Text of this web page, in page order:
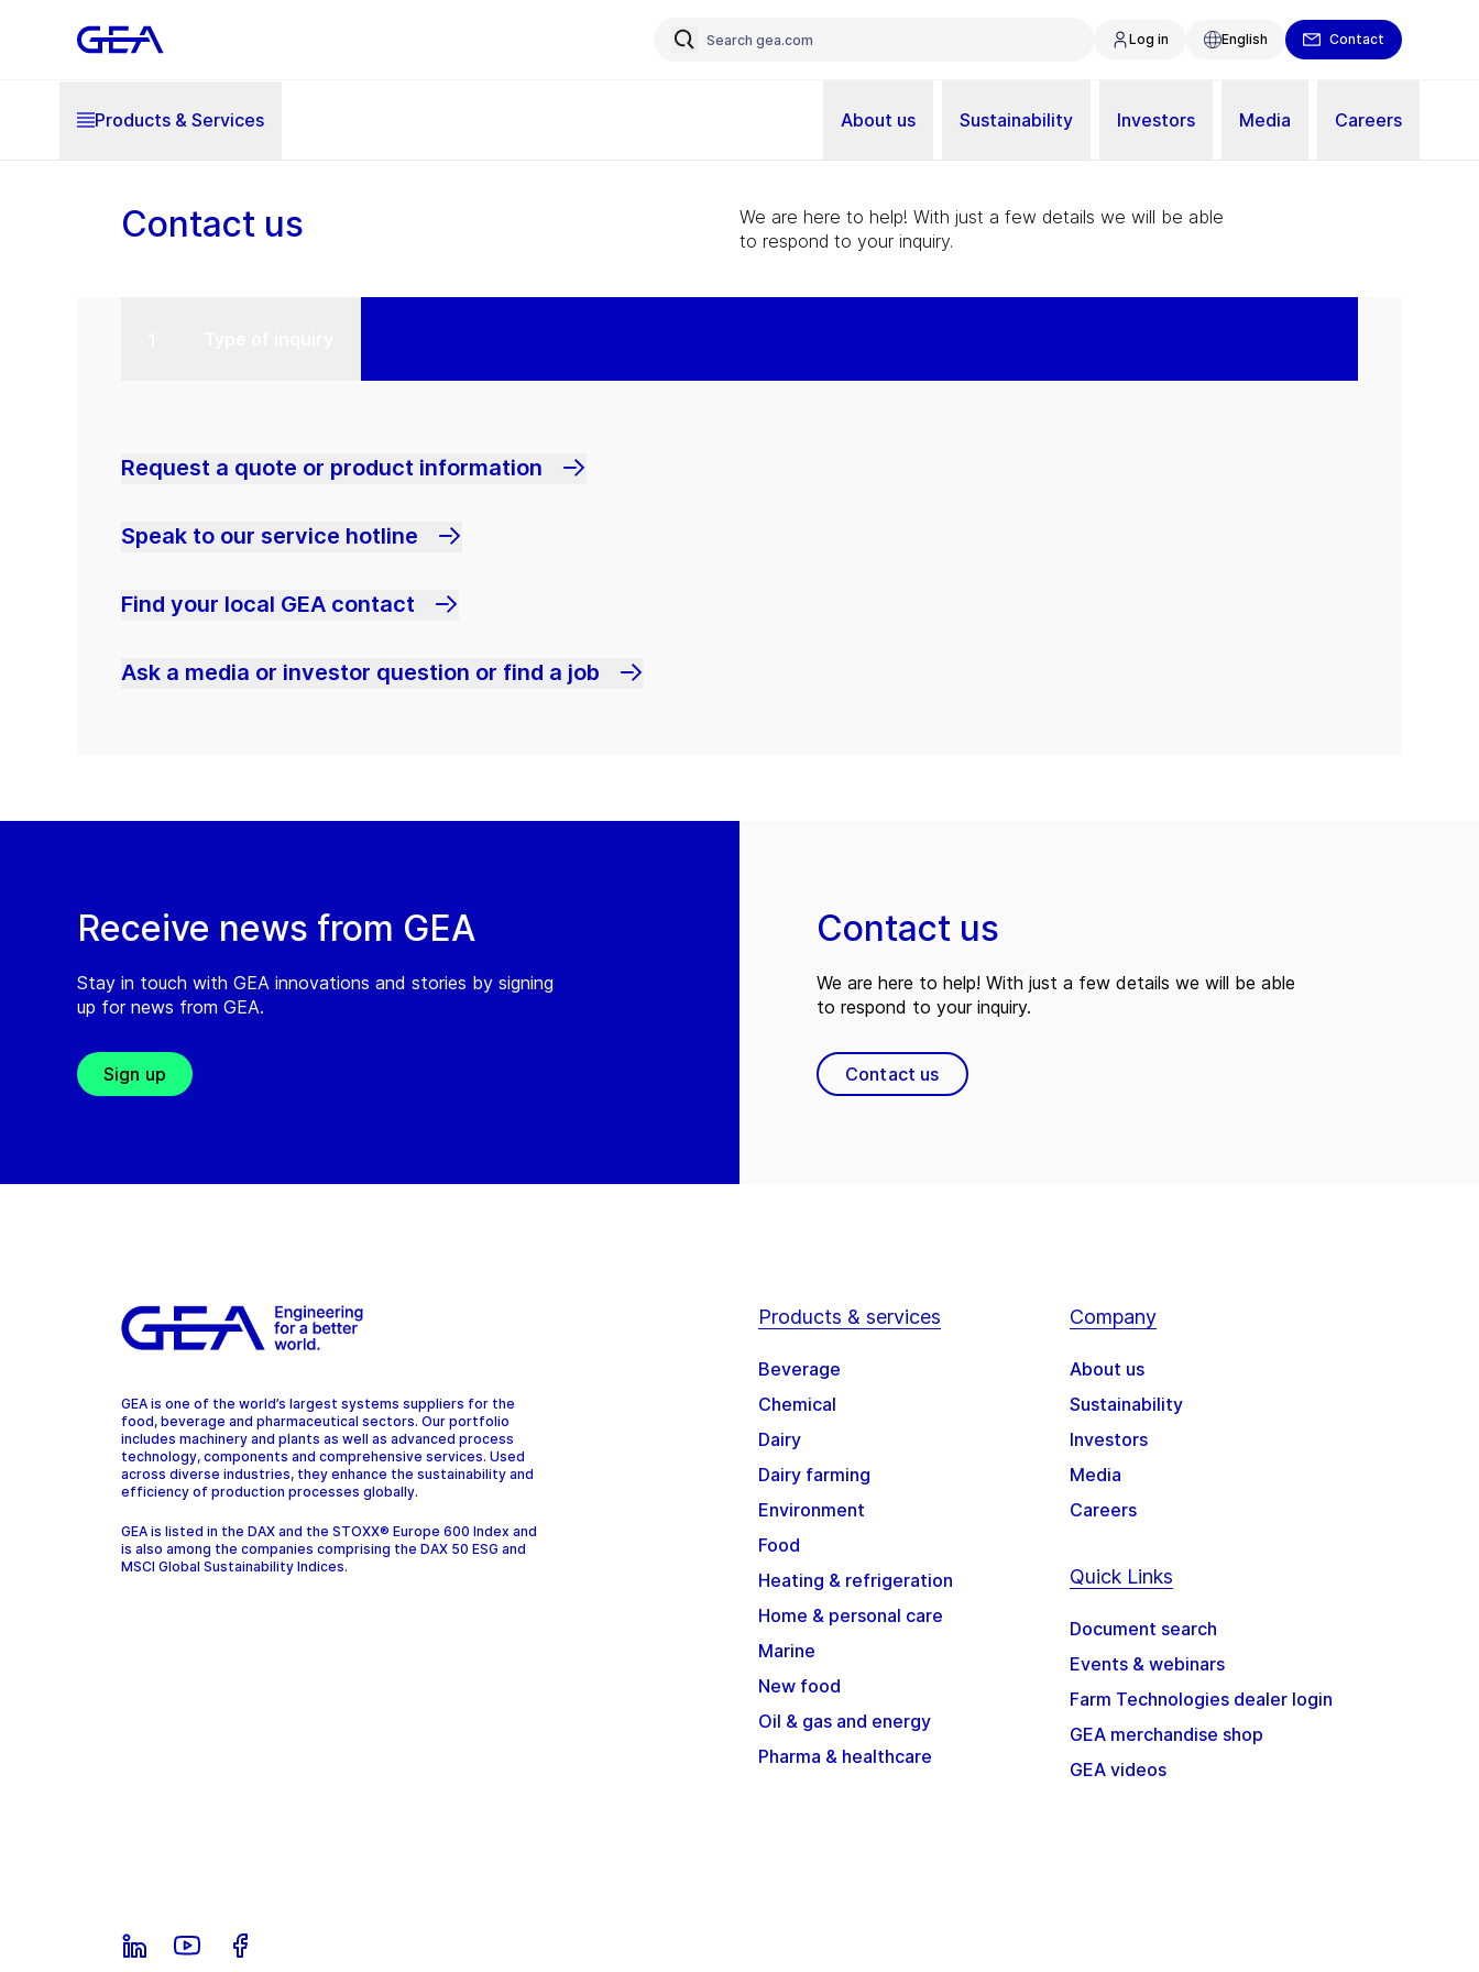
Log in English Contact
Products & Services About us Sustainability Investors Media Careers
Contact us
We are here to help! With just a few details we will be able
to respond to your inquiry.
Request a quote or product information
Speak to our service hotline
Find your local GEA contact
Ask a media or investor question or find a job
Receive news from GEA
Stay in touch with GEA innovations and stories by signing
up for news from GEA.
Sign up
Contact us
We are here to help! With just a few details we will be able
to respond to your inquiry.
Contact us
GEA is one of the world’s largest systems suppliers for the
food, beverage and pharmaceutical sectors. Our portfolio
includes machinery and plants as well as advanced process
technology, components and comprehensive services. Used
across diverse industries, they enhance the sustainability and
efficiency of production processes globally.
GEA is listed in the DAX and the STOXX® Europe 600 Index and
is also among the companies comprising the DAX 50 ESG and
MSCI Global Sustainability Indices.
Products & services
Beverage
Chemical
Dairy
Dairy farming
Environment
Food
Heating & refrigeration
Home & personal care
Marine
New food
Oil & gas and energy
Pharma & healthcare
Company
About us
Sustainability
Investors
Media
Careers
Quick Links
Document search
Events & webinars
Farm Technologies dealer login
GEA merchandise shop
GEA videos